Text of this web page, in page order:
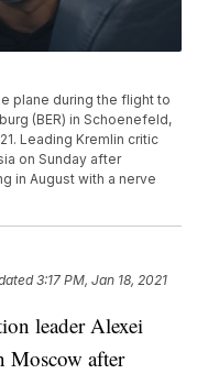
plane during the flight to
(BER) in Schoenefeld,
Leading Kremlin critic
on Sunday after
in August with a nerve
3:17 PM, Jan 18, 2021
leader Alexei
Moscow after